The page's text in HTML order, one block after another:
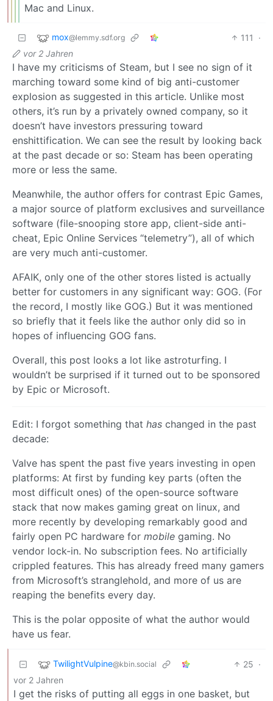
Mac and Linux.
mox@lemmy.sdf.org 111
·
vor 2 Jahren
I have my criticisms of Steam, but I see no sign of it
marching toward some kind of big anti-customer
explosion as suggested in this article. Unlike most
others, it’s run by a privately owned company, so it
doesn’t have investors pressuring toward
enshittification. We can see the result by looking back
at the past decade or so: Steam has been operating
more or less the same.
Meanwhile, the author offers for contrast Epic Games,
a major source of platform exclusives and surveillance
software (file-snooping store app, client-side anti-
cheat, Epic Online Services “telemetry”), all of which
are very much anti-customer.
AFAIK, only one of the other stores listed is actually
better for customers in any significant way: GOG. (For
the record, I mostly like GOG.) But it was mentioned
so briefly that it feels like the author only did so in
hopes of influencing GOG fans.
Overall, this post looks a lot like astroturfing. I
wouldn’t be surprised if it turned out to be sponsored
by Epic or Microsoft.
Edit: I forgot something that has changed in the past
decade:
Valve has spent the past five years investing in open
platforms: At first by funding key parts (often the
most difficult ones) of the open-source software
stack that now makes gaming great on linux, and
more recently by developing remarkably good and
fairly open PC hardware for mobile gaming. No
vendor lock-in. No subscription fees. No artificially
crippled features. This has already freed many gamers
from Microsoft’s stranglehold, and more of us are
reaping the benefits every day.
This is the polar opposite of what the author would
have us fear.
TwilightVulpine@kbin.social 25 ·
vor 2 Jahren
I get the risks of putting all eggs in one basket, but